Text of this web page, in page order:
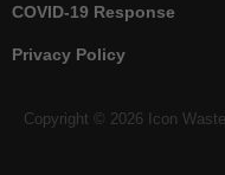
COVID-19 Response
Privacy Policy
Copyright © 2026 Icon